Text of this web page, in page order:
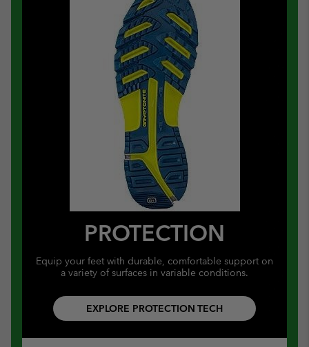
PROTECTION
Equip your feet with durable, comfortable support on
a variety of surfaces in variable conditions.
EXPLORE PROTECTION TECH